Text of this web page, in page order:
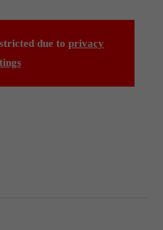
the Alps, Toplitz Productions
of developing and publishing
due to privacy